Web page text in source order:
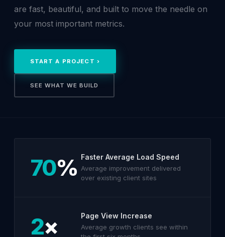
are fast, beautiful, and built to move the needle on
your most important metrics.
START A PROJECT ›
SEE WHAT WE BUILD
70% Faster Average Load Speed
Average improvement delivered
over existing client sites
2× Page View Increase
Average growth clients see within